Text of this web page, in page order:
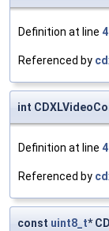
Definition at line
Referenced by
int
Definition at line
Referenced by
const uint8_t*